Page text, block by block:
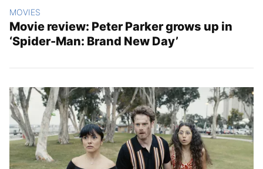
MOVIES
Movie review: Peter Parker grows up in
‘Spider-Man: Brand New Day’
Latest Stories